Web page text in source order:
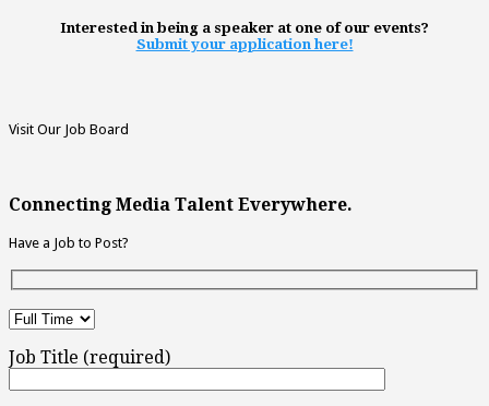
Interested in being a speaker at one of our events?
Submit your application here!
Visit Our Job Board
Connecting Media Talent Everywhere.
Have a Job to Post?
Job Title (required)